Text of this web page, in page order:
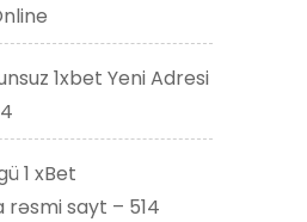
1xbet Yeni Adresi
1 xBet
sayt – 514